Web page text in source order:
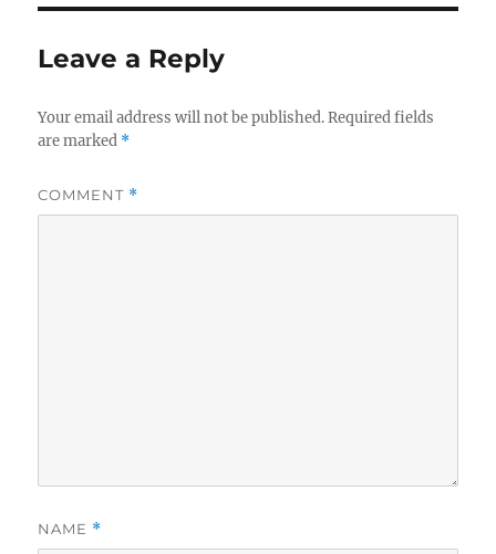
Leave a Reply
Your email address will not be published. Required fields
are marked *
COMMENT *
NAME *